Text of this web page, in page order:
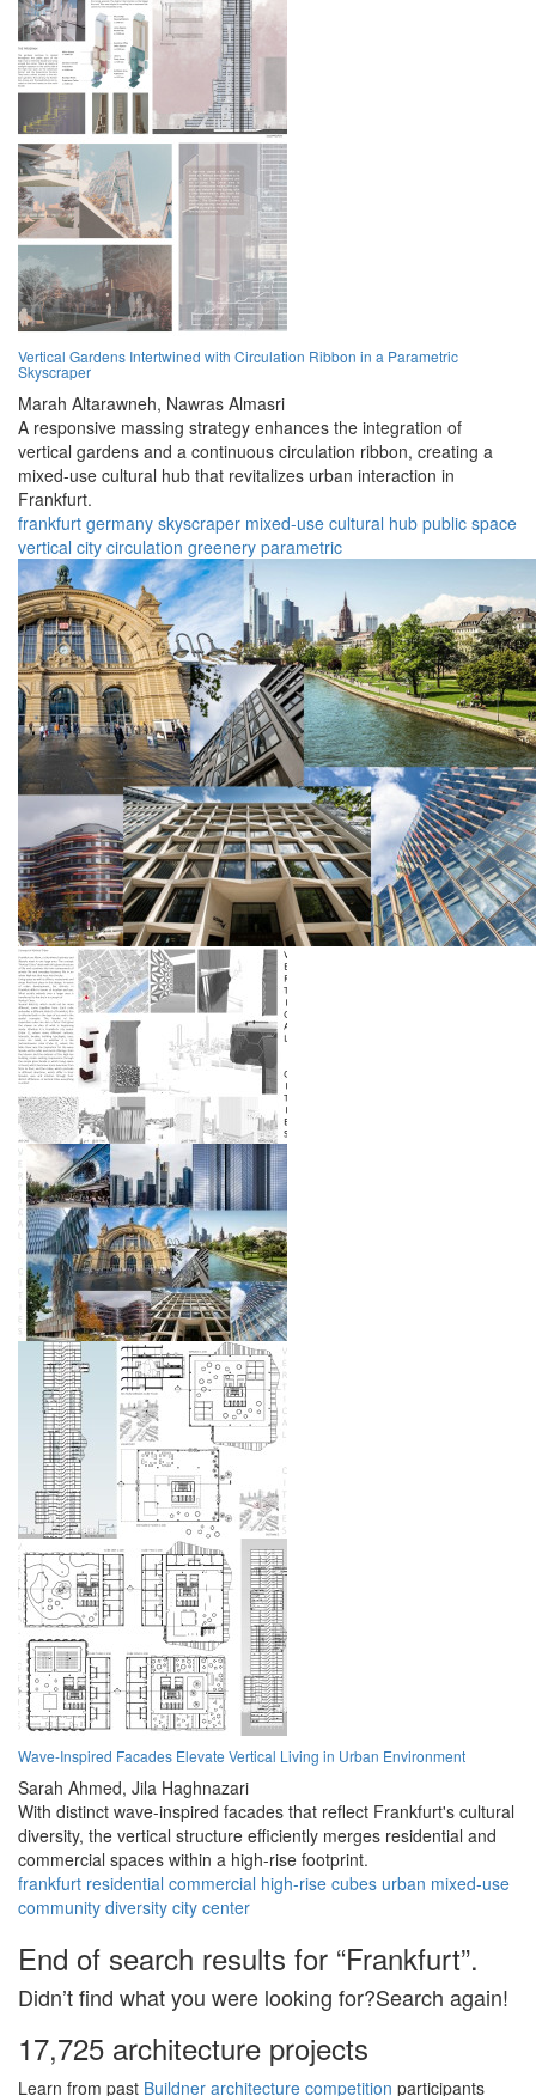
Vertical Gardens Intertwined with Circulation Ribbon in a Parametric
Skyscraper
Marah Altarawneh, Nawras Almasri
A responsive massing strategy enhances the integration of
vertical gardens and a continuous circulation ribbon, creating a
mixed-use cultural hub that revitalizes urban interaction in
Frankfurt.
frankfurt germany skyscraper mixed-use cultural hub public space
vertical city circulation greenery parametric
Wave-Inspired Facades Elevate Vertical Living in Urban Environment
Sarah Ahmed, Jila Haghnazari
With distinct wave-inspired facades that reflect Frankfurt's cultural
diversity, the vertical structure efficiently merges residential and
commercial spaces within a high-rise footprint.
frankfurt residential commercial high-rise cubes urban mixed-use
community diversity city center
End of search results for “Frankfurt”.
Didn’t find what you were looking for?Search again!
17,725 architecture projects
Learn from past Buildner architecture competition participants